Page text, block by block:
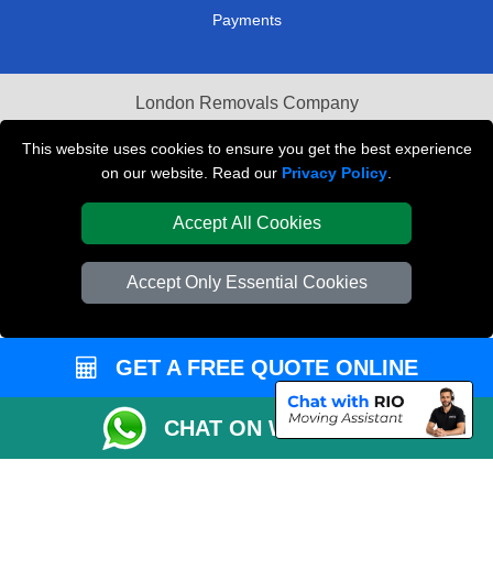
This website uses cookies to ensure you get the best experience
on our website. Read our Privacy Policy
Accept All Cookies
Accept Only Essential Cookies
Payments
London Removals Company
Van and Driver London
Packaging Materials London
Vehicle Recovery London
GET A FREE QUOTE ONLINE
CHAT ON WHATSAPP